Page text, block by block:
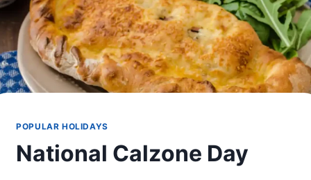
POPULAR HOLIDAYS
​National Calzone Day